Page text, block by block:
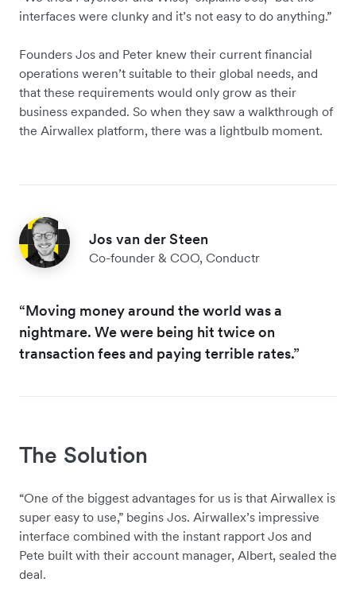
interfaces were clunky and it’s not easy to do anything.”
Founders Jos and Peter knew their current financial
operations weren’t suitable to their global needs, and
that these requirements would only grow as their
business expanded. So when they saw a walkthrough of
the Airwallex platform, there was a lightbulb moment.
Jos van der Steen
Co-founder & COO, Conductr
“Moving money around the world was a
nightmare. We were being hit twice on
transaction fees and paying terrible rates.”
The Solution
“One of the biggest advantages for us is that Airwallex is
super easy to use,” begins Jos. Airwallex’s impressive
interface combined with the instant rapport Jos and
Pete built with their account manager, Albert, sealed the
deal.